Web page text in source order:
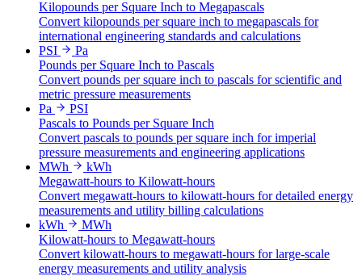
Kilopounds per Square Inch to Megapascals
Convert kilopounds per square inch to megapascals for
international engineering standards and calculations
PSI
Pa
Pounds per Square Inch to Pascals
Convert pounds per square inch to pascals for scientific and
metric pressure measurements
Pa
PSI
Pascals to Pounds per Square Inch
Convert pascals to pounds per square inch for imperial
pressure measurements and engineering applications
MWh
kWh
Megawatt-hours to Kilowatt-hours
Convert megawatt-hours to kilowatt-hours for detailed energy
measurements and utility billing calculations
kWh
MWh
Kilowatt-hours to Megawatt-hours
Convert kilowatt-hours to megawatt-hours for large-scale
energy measurements and utility analysis